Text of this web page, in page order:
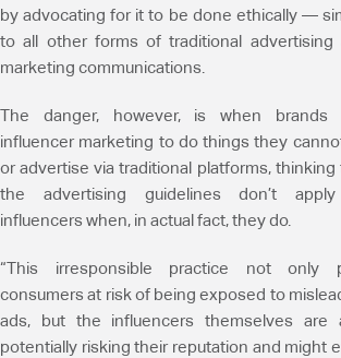
by advocating for it to be done ethically —
to all other forms of traditional advertising
marketing communications.
The danger, however, is when brands
influencer marketing to do things they
or advertise via traditional platforms, thinking
the advertising guidelines don’t
influencers when, in actual fact, they do.
“This irresponsible practice not only
consumers at risk of being exposed to
ads, but the influencers themselves are
potentially risking their reputation and might